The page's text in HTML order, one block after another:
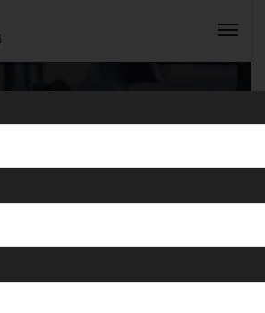
Tasman
INQUIRY NOW